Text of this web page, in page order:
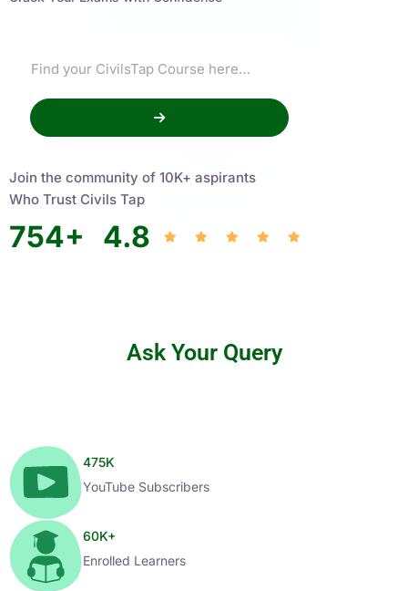
Join the community of 10K+ aspirants
Who Trust Civils Tap
754+ 4.8
Ask Your Query
475K
YouTube Subscribers
60K+
Enrolled Learners